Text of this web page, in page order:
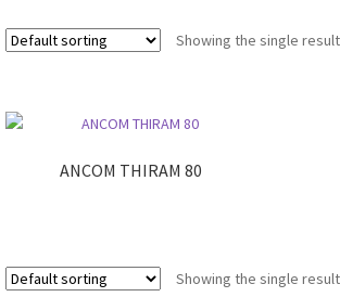
Showing the single result
ANCOM THIRAM 80
Showing the single result